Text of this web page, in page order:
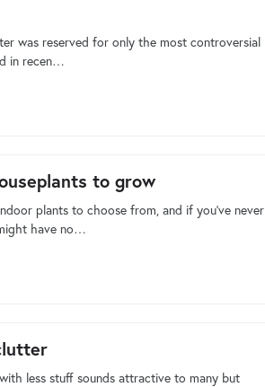
was reserved for only the most controversial
in recen…
to grow
plants to choose from, and if you’ve never
have no…
less stuff sounds attractive to many but